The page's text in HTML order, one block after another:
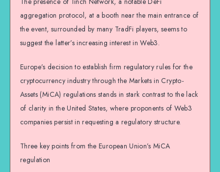
aggregation protocol, at a booth near the main entrance of
the event, surrounded by many TradFi players, seems to
suggest the latter’s increasing interest in Web3.
Europe’s decision to establish firm regulatory rules for the
cryptocurrency industry through the Markets in Crypto-
Assets (MiCA) regulations stands in stark contrast to the lack
of clarity in the United States, where proponents of Web3
companies persist in requesting a regulatory structure.
Three key points from the European Union’s MiCA
regulation